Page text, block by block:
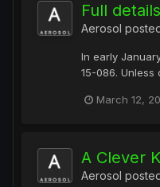
Full
Aerosol
In early
15-086.
March 12,
A Clever
Aerosol